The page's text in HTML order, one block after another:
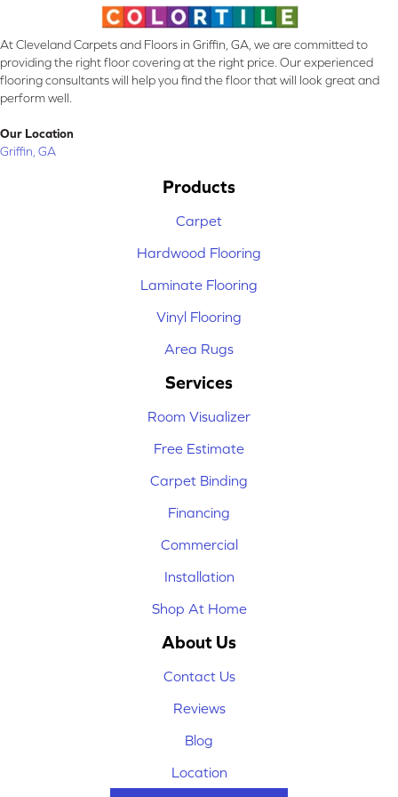
At Cleveland Carpets and Floors in Griffin, GA, we are committed to
providing the right floor covering at the right price. Our experienced
flooring consultants will help you find the floor that will look great and
perform well.
Our Location
Griffin, GA
Products
Carpet
Hardwood Flooring
Laminate Flooring
Vinyl Flooring
Area Rugs
Services
Room Visualizer
Free Estimate
Carpet Binding
Financing
Commercial
Installation
Shop At Home
About Us
Contact Us
Reviews
Blog
Location